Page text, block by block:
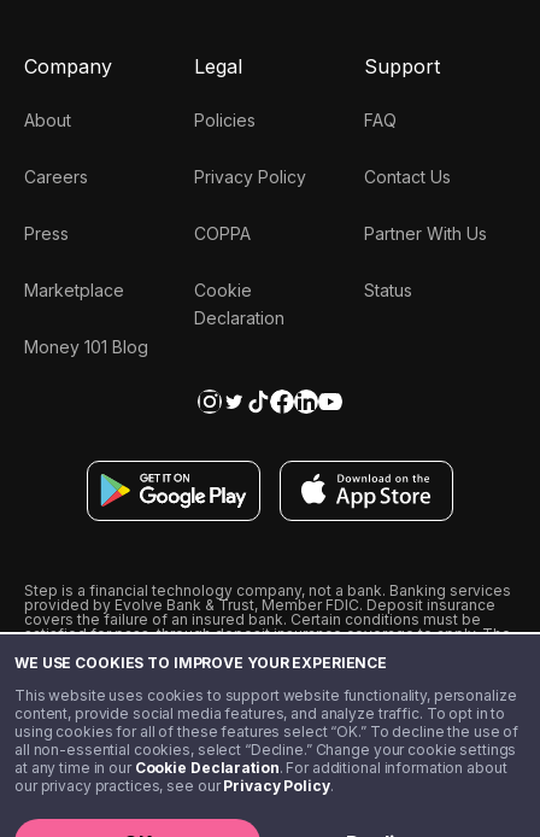
WE USE COOKIES TO IMPROVE YOUR EXPERIENCE
This website uses cookies to support website functionality, personalize
content, provide social media features, and analyze traffic. To opt in to
using cookies for all of these features select “OK.” To decline the use of
all non-essential cookies, select “Decline.” Change your cookie settings
at any time in our Cookie Declaration. For additional information about
our privacy practices, see ourPrivacy Policy.
Company
About
Careers
Press
Marketplace
Money 101 Blog
Legal
Policies
Privacy Policy
COPPA
Cookie
Declaration
Support
FAQ
Contact Us
Partner With Us
Status
Step is a financial technology company, not a bank. Banking services
provided by Evolve Bank & Trust, Member FDIC. Deposit insurance
covers the failure of an insured bank. Certain conditions must be
satisfied for pass-through deposit insurance coverage to apply. The
from Visa U.S.A., Inc. Visa is a registered trademark of Visa
˖˖ 10% cashback on purchases with select Step Black Partners, and
unlimited 1% cashback on everything else. Requires Step Black
enrollment, either through qualifying direct deposit or paid monthly
membership of $4.99.
** Referal amounts are subject to change